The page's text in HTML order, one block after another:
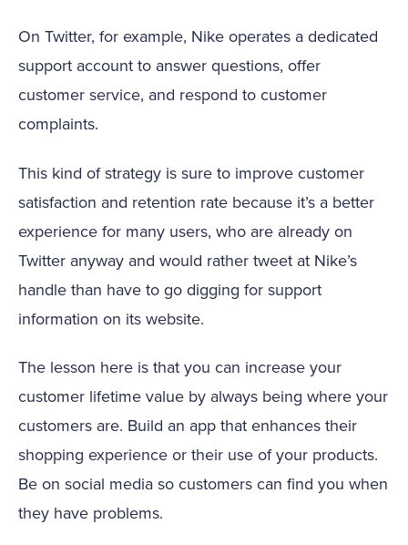
On Twitter, for example, Nike operates a dedicated
support account to answer questions, offer
customer service, and respond to customer
complaints.
This kind of strategy is sure to improve customer
satisfaction and retention rate because it’s a better
experience for many users, who are already on
Twitter anyway and would rather tweet at Nike’s
handle than have to go digging for support
information on its website.
The lesson here is that you can increase your
customer lifetime value by always being where your
customers are. Build an app that enhances their
shopping experience or their use of your products.
Be on social media so customers can find you when
they have problems.